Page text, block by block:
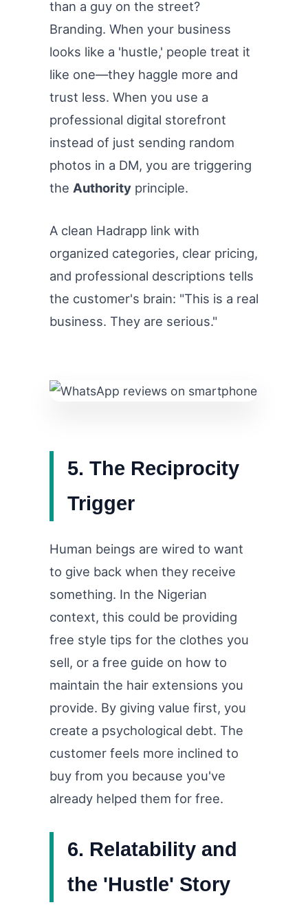
than a guy on the street?
Branding. When your business
looks like a 'hustle,' people treat it
like one—they haggle more and
trust less. When you use a
professional digital storefront
instead of just sending random
photos in a DM, you are triggering
the Authority principle.
A clean Hadrapp link with
organized categories, clear pricing,
and professional descriptions tells
the customer's brain: "This is a real
business. They are serious."
5. The Reciprocity
Trigger
Human beings are wired to want
to give back when they receive
something. In the Nigerian
context, this could be providing
free style tips for the clothes you
sell, or a free guide on how to
maintain the hair extensions you
provide. By giving value first, you
create a psychological debt. The
customer feels more inclined to
buy from you because you've
already helped them for free.
6. Relatability and
the 'Hustle' Story